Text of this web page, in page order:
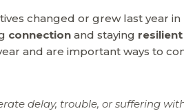
changed or grew last year
connection and staying resilient
and are important ways to
delay, trouble, or suffering